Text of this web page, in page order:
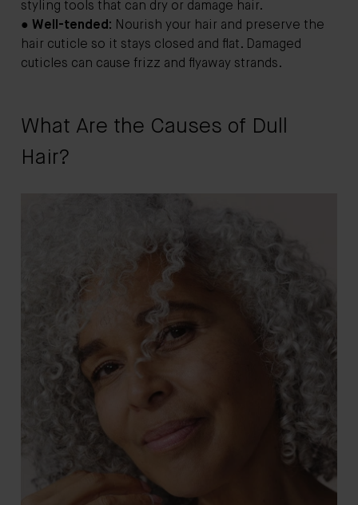
styling tools that can dry or damage hair.
● Well-tended: Nourish your hair and preserve the
hair cuticle so it stays closed and flat. Damaged
cuticles can cause frizz and flyaway strands.
What Are the Causes of Dull
Hair?